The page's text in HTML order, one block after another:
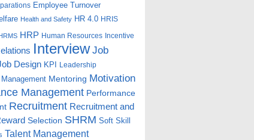
Employee Turnover
Health and Safety HR 4.0 HRIS
HRP Human Resources Incentive
Interview Job
Design KPI Leadership
Management Mentoring Motivation
Management Performance
Recruitment Recruitment and
Selection SHRM Soft Skill
Talent Management